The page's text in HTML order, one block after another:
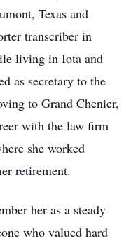
Texas and
transcriber in
living in Iota and
as secretary to the
to Grand Chenier,
with the law firm
she worked
retirement.
her as a steady
who valued hard